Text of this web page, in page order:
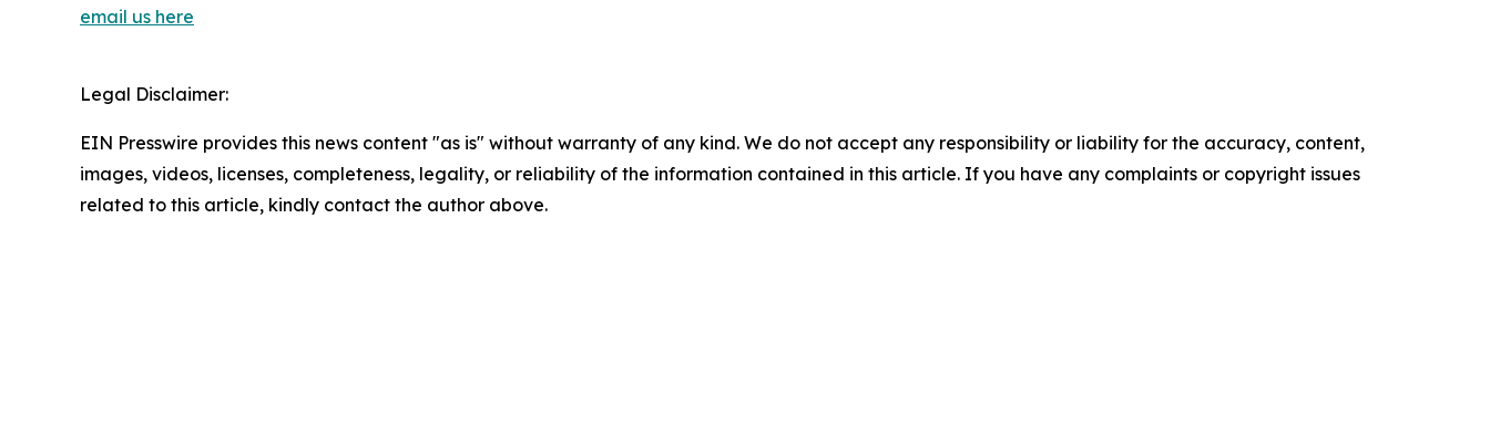
email us here
Legal Disclaimer:
EIN Presswire provides this news content "as is" without warranty of any kind. We do not accept any responsibility or liability for the accuracy, content,
images, videos, licenses, completeness, legality, or reliability of the information contained in this article. If you have any complaints or copyright issues
related to this article, kindly contact the author above.